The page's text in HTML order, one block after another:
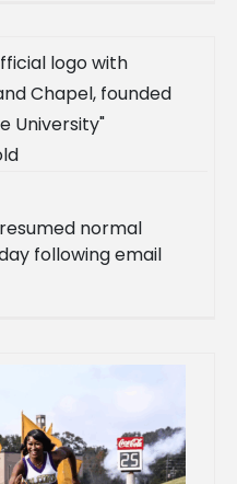
normal
following email
historically Black